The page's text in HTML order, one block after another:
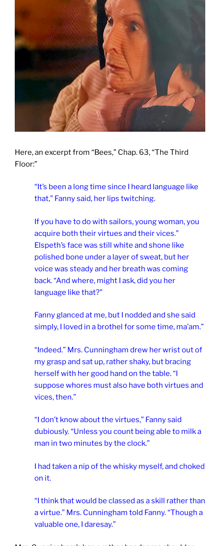
Here, an excerpt from “Bees,” Chap. 63, “The Third
Floor:”
“It’s been a long time since I heard language like
that,” Fanny said, her lips twitching.
If you have to do with sailors, young woman, you
acquire both their virtues and their vices.”
Elspeth’s face was still white and shone like
polished bone under a layer of sweat, but her
voice was steady and her breath was coming
back. “And where, might I ask, did you her
language like that?”
Fanny glanced at me, but I nodded and she said
simply, I loved in a brothel for some time, ma’am.”
“Indeed.” Mrs. Cunningham drew her wrist out of
my grasp and sat up, rather shaky, but bracing
herself with her good hand on the table. “I
suppose whores must also have both virtues and
vices, then.”
“I don’t know about the virtues,” Fanny said
dubiously. “Unless you count being able to milk a
man in two minutes by the clock.”
I had taken a nip of the whisky myself, and choked
on it.
“I think that would be classed as a skill rather than
a virtue.” Mrs. Cunningham told Fanny. “Though a
valuable one, I daresay.”